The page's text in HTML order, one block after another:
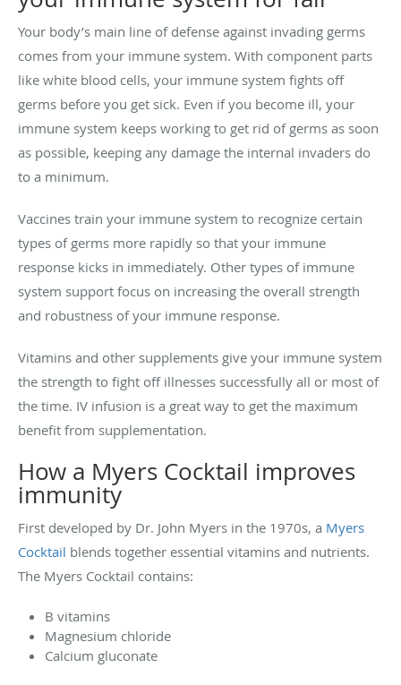
Your body’s main line of defense against invading germs
comes from your immune system. With component parts
like white blood cells, your immune system fights off
germs before you get sick. Even if you become ill, your
immune system keeps working to get rid of germs as soon
as possible, keeping any damage the internal invaders do
to a minimum.
Vaccines train your immune system to recognize certain
types of germs more rapidly so that your immune
response kicks in immediately. Other types of immune
system support focus on increasing the overall strength
and robustness of your immune response.
Vitamins and other supplements give your immune system
the strength to fight off illnesses successfully all or most of
the time. IV infusion is a great way to get the maximum
benefit from supplementation.
How a Myers Cocktail improves
immunity
First developed by Dr. John Myers in the 1970s, a Myers
Cocktail blends together essential vitamins and nutrients.
The Myers Cocktail contains:
B vitamins
Magnesium chloride
Calcium gluconate